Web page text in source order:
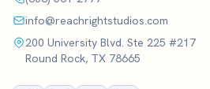
info@reachrightstudios.com
200 University Blvd. Ste 225 #217
Round Rock, TX 78665